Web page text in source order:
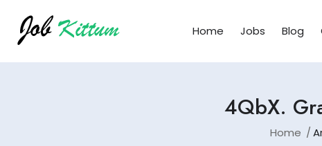
Home Jobs Blog
4QbX.
Home